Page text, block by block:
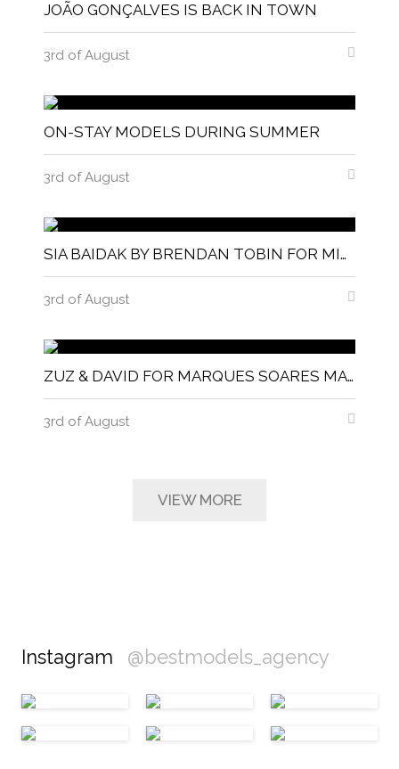
JOÃO GONÇALVES IS BACK IN TOWN
3rd of August
ON-STAY MODELS DURING SUMMER
3rd of August
SIA BAIDAK BY BRENDAN TOBIN FOR MISC MAGAZINE
3rd of August
ZUZ & DAVID FOR MARQUES SOARES MAGNITUDE MAGAZINE
3rd of August
VIEW MORE
Instagram @bestmodels_agency